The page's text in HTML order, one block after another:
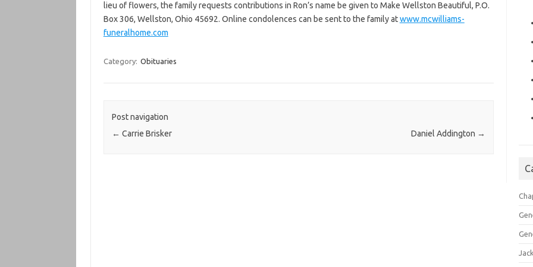
lieu of flowers, the family requests contributions in Ron’s name be given to Make Wellston Beautiful, P.O.
Box 306, Wellston, Ohio 45692. Online condolences can be sent to the family atwww.mcwilliams-
funeralhome.com
Category: Obituaries
Post navigation
← Carrie Brisker Daniel Addington →